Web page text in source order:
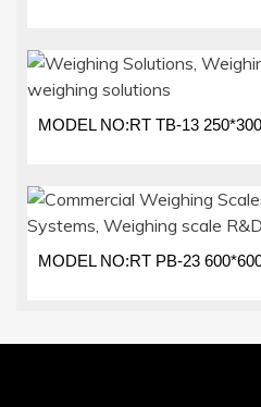
MODEL NO:RT TB-13
MODEL NO:RT PB-23